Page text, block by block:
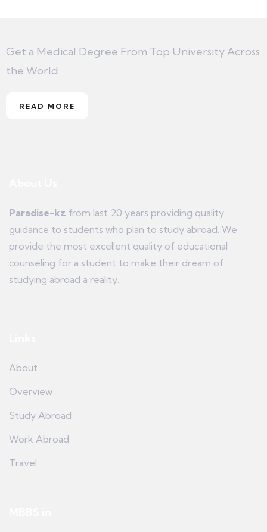
Get a Medical Degree From Top University Across
the World
READ MORE
Paradise-kz from last 20 years providing quality
guidance to students who plan to study abroad. We
provide the most excellent quality of educational
counseling for a student to make their dream of
studying abroad a reality.
About
Overview
Study Abroad
Work Abroad
Travel